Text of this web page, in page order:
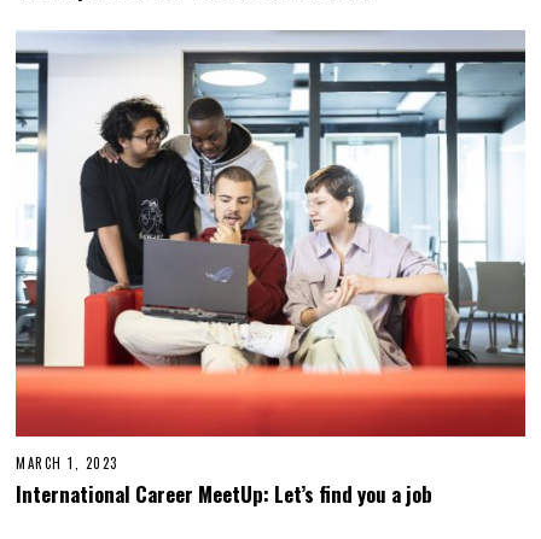
B
E
3
,
2
0
2
MARCH 1, 2023
R
International Career MeetUp: Let’s find you a job